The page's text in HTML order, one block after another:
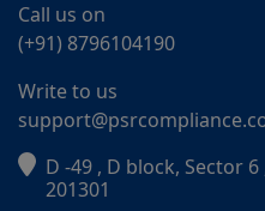
Call us on
(+91) 8796104190
Write to us
D -49 , D block, Sector
201301
PSR Assistant
Online · typically replies